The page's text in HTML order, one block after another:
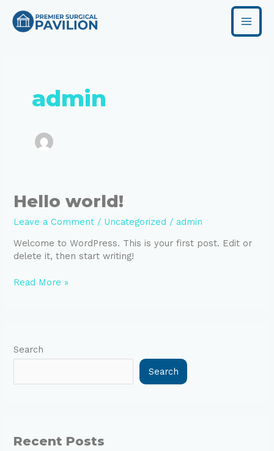
content
Main
admin
Hello world!
Leave a Comment / Uncategorized / admin
Welcome to WordPress. This is your first post. Edit or
delete it, then start writing!
Hello
world!
Read More »
Search
Search
Recent Posts